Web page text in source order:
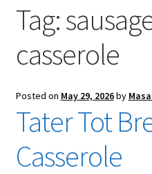
Checkout
Tag:
casserole
Posted on May 29, 2026by
Tater Tot
Casserole